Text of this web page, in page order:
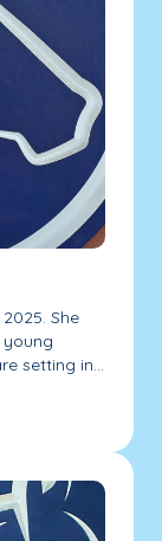
She
setting in...